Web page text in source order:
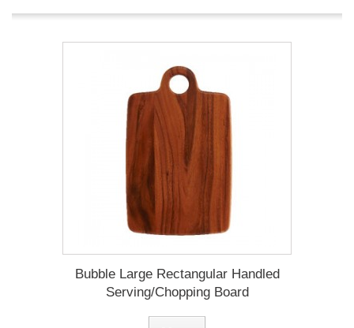
Bubble Large Rectangular Handled
Serving/Chopping Board